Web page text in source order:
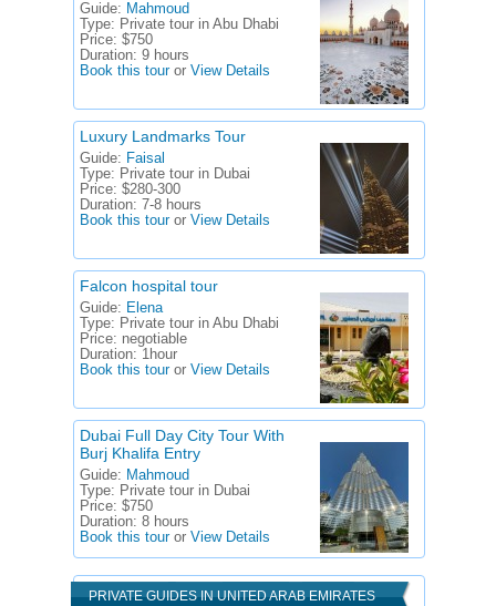
Guide: Mahmoud
Type: Private tour in Abu Dhabi
Price: $750
Duration: 9 hours
Book this touror View Details
Luxury Landmarks Tour
Guide: Faisal
Type: Private tour in Dubai
Price: $280-300
Duration: 7-8 hours
Book this touror View Details
Falcon hospital tour
Guide: Elena
Type: Private tour in Abu Dhabi
Price: negotiable
Duration: 1hour
Book this touror View Details
Dubai Full Day City Tour With
Burj Khalifa Entry
Guide: Mahmoud
Type: Private tour in Dubai
Price: $750
Duration: 8 hours
Book this touror View Details
PRIVATE GUIDES IN UNITED ARAB EMIRATES